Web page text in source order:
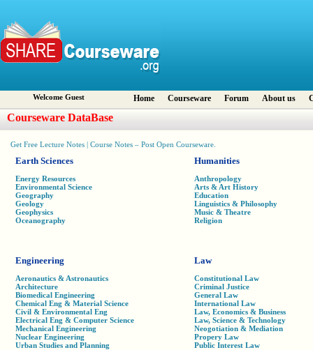
Welcome Guest Home Courseware Forum About us
Courseware DataBase
Get Free Lecture Notes | Course Notes – Post Open Courseware.
Earth Sciences
Energy Resources
Environmental Science
Geography
Geology
Geophysics
Oceanography
Humanities
Anthropology
Arts & Art History
Education
Linguistics & Philosophy
Music & Theatre
Religion
Engineering
Aeronautics & Astronautics
Architecture
Biomedical Engineering
Chemical Eng & Material Science
Civil & Environmental Eng
Electrical Eng & Computer Science
Mechanical Engineering
Nuclear Engineering
Urban Studies and Planning
Law
Constitutional Law
Criminal Justice
General Law
International Law
Law, Economics & Business
Law, Science & Technology
Neogotiation & Mediation
Propery Law
Public Interest Law